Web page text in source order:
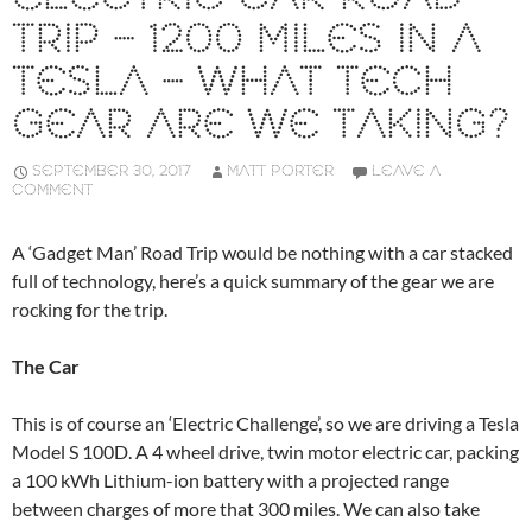
TRIP – 1200 MILES IN A
TESLA – WHAT TECH
GEAR ARE WE TAKING?
SEPTEMBER 30, 2017 MATT PORTER
LEAVE A
COMMENT
A ‘Gadget Man’ Road Trip would be nothing with a car stacked
full of technology, here’s a quick summary of the gear we are
rocking for the trip.
The Car
This is of course an ‘Electric Challenge’, so we are driving a Tesla
Model S 100D. A 4 wheel drive, twin motor electric car, packing
a 100 kWh Lithium-ion battery with a projected range
between charges of more that 300 miles. We can also take